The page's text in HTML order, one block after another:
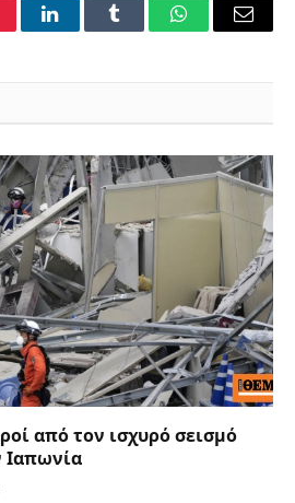
LinkedInTumblr WhatsAppEmail
από τον ισχυρό σεισμό
Ιαπωνία